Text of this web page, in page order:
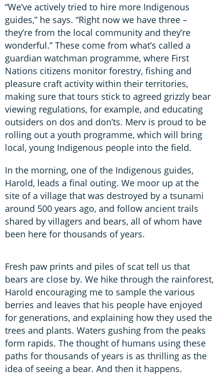
“We’ve actively tried to hire more Indigenous
guides,” he says. “Right now we have three –
they’re from the local community and they’re
wonderful.” These come from what’s called a
guardian watchman programme, where First
Nations citizens monitor forestry, fishing and
pleasure craft activity within their territories,
making sure that tours stick to agreed grizzly bear
viewing regulations, for example, and educating
outsiders on dos and don’ts. Merv is proud to be
rolling out a youth programme, which will bring
local, young Indigenous people into the field.
In the morning, one of the Indigenous guides,
Harold, leads a final outing. We moor up at the
site of a village that was destroyed by a tsunami
around 500 years ago, and follow ancient trails
shared by villagers and bears, all of whom have
been here for thousands of years.
Fresh paw prints and piles of scat tell us that
bears are close by. We hike through the rainforest,
Harold encouraging me to sample the various
berries and leaves that his people have enjoyed
for generations, and explaining how they used the
trees and plants. Waters gushing from the peaks
form rapids. The thought of humans using these
paths for thousands of years is as thrilling as the
idea of seeing a bear. And then it happens.